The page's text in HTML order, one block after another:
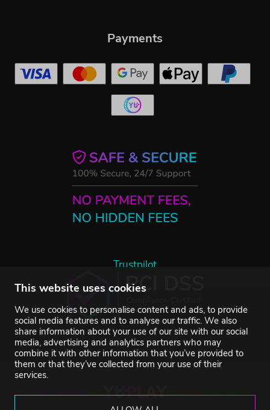
This website uses cookies
We use cookies to personalise content and ads, to provide
social media features and to analyse our traffic. We also
share information about your use of our site with our social
media, advertising and analytics partners who may
combine it with other information that you’ve provided to
them or that they’ve collected from your use of their
services.
Trustpilot
Payments